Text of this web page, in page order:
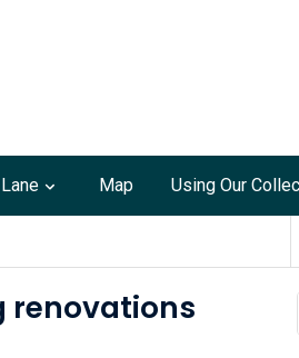
Map Using Our
renovations